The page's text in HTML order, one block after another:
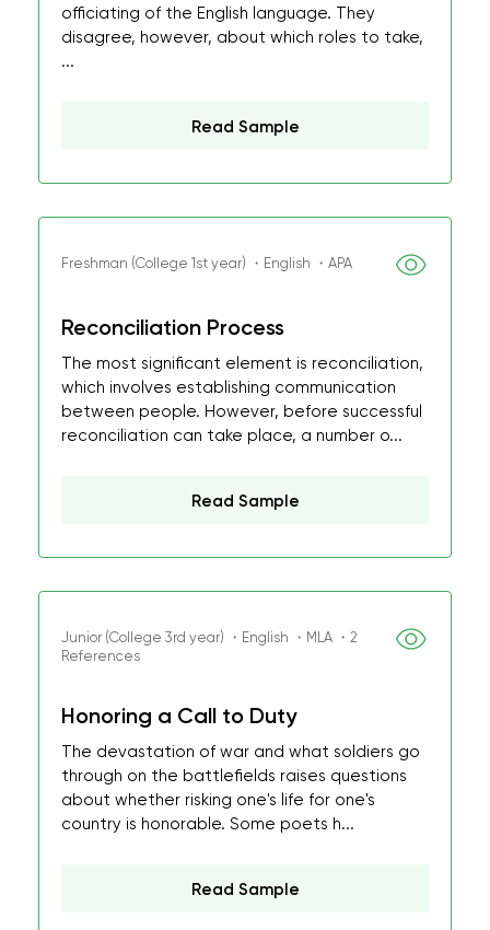
officiating of the English language. They
disagree, however, about which roles to take,
...
Read Sample
Freshman (College 1st year) ・English ・APA
Reconciliation Process
The most significant element is reconciliation,
which involves establishing communication
between people. However, before successful
reconciliation can take place, a number o...
Read Sample
Junior (College 3rd year) ・English ・MLA ・2
References
Honoring a Call to Duty
The devastation of war and what soldiers go
through on the battlefields raises questions
about whether risking one's life for one's
country is honorable. Some poets h...
Read Sample